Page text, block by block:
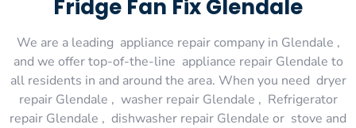
Fridge Fan Fix Glendale
We are a leading appliance repair company in Glendale ,
and we offer top-of-the-line appliance repair Glendale to
all residents in and around the area. When you need dryer
repair Glendale , washer repair Glendale , Refrigerator
repair Glendale , dishwasher repair Glendale or stove and